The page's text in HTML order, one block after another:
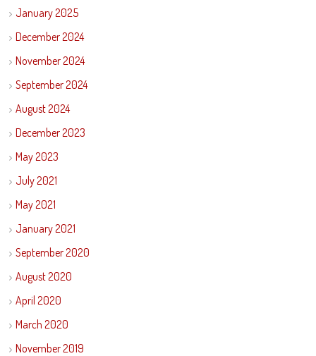
January 2025
December 2024
November 2024
September 2024
August 2024
December 2023
May 2023
July 2021
May 2021
January 2021
September 2020
August 2020
April 2020
March 2020
November 2019